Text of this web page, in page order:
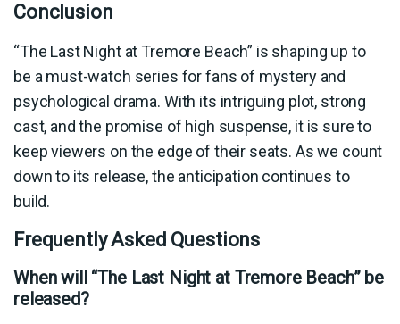
Conclusion
“The Last Night at Tremore Beach” is shaping up to
be a must-watch series for fans of mystery and
psychological drama. With its intriguing plot, strong
cast, and the promise of high suspense, it is sure to
keep viewers on the edge of their seats. As we count
down to its release, the anticipation continues to
build.
Frequently Asked Questions
When will “The Last Night at Tremore Beach” be
released?